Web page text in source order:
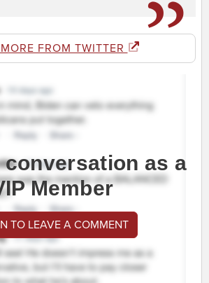
FROM TWITTER
as a
Member
TO LEAVE A COMMENT